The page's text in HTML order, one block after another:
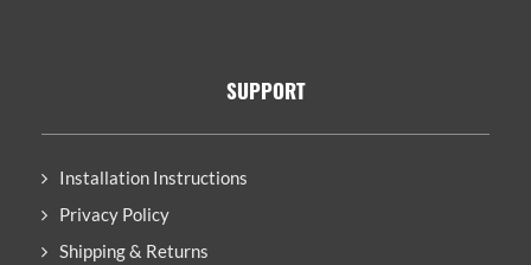
SUPPORT
Installation Instructions
Privacy Policy
Shipping & Returns